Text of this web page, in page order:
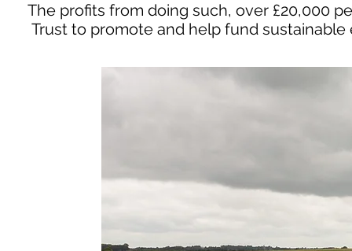
The profits from doing such, over £20,000
Trust to promote and help fund